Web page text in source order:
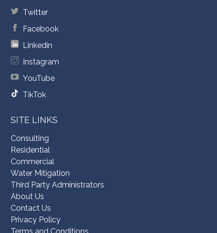
Twitter
Facebook
Linkedin
Instagram
YouTube
TikTok
SITE LINKS
Consulting
Residential
Commercial
Water Mitigation
Third Party Administrators
About Us
Contact Us
Privacy Policy